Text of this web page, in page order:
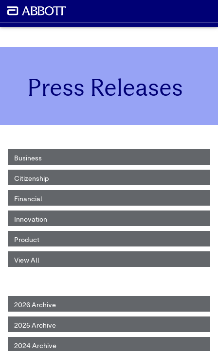
Press Releases
Business
Citizenship
Financial
Innovation
Product
View All
2026 Archive
2025 Archive
2024 Archive